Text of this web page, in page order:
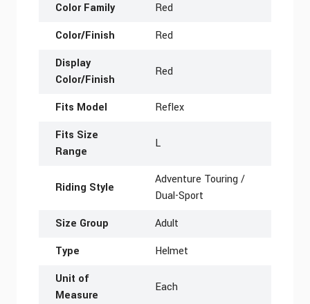
Color Family
Red
Color/Finish
Red
Display
Color/Finish
Red
Fits Model
Reflex
Fits Size
Range
L
Riding Style
Adventure Touring /
Dual-Sport
Size Group
Adult
Type
Helmet
Unit of
Measure
Each